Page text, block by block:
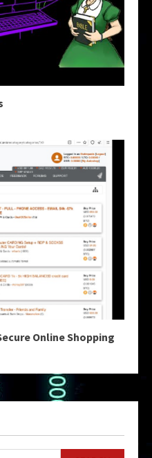
Online Shopping